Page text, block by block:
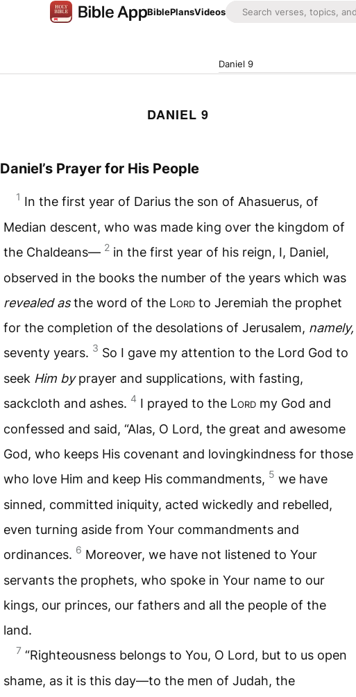
BiblePlansVideos
Daniel 9
DANIEL 9
Daniel’s Prayer for His People
1 In the first year of Darius the son of Ahasuerus, of
Median descent, who was made king over the kingdom of
the Chaldeans— 2 in the first year of his reign, I, Daniel,
observed in the books the number of the years which was
revealed asthe word of the Lord to Jeremiah the prophet
for the completion of the desolations of Jerusalem, namely,
seventy years. 3 So I gave my attention to the Lord God to
seek Him byprayer and supplications, with fasting,
sackcloth and ashes. 4 I prayed to the Lord my God and
confessed and said, “Alas, O Lord, the great and awesome
God, who keeps His covenant and lovingkindness for those
who love Him and keep His commandments, 5 we have
sinned, committed iniquity, acted wickedly and rebelled,
even turning aside from Your commandments and
ordinances. 6 Moreover, we have not listened to Your
servants the prophets, who spoke in Your name to our
kings, our princes, our fathers and all the people of the
land.
7 “Righteousness belongs to You, O Lord, but to us open
shame, as it is this day—to the men of Judah, the